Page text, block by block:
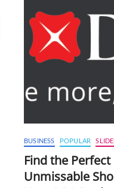
BUSINESS POPULAR
Find the
Unmissable